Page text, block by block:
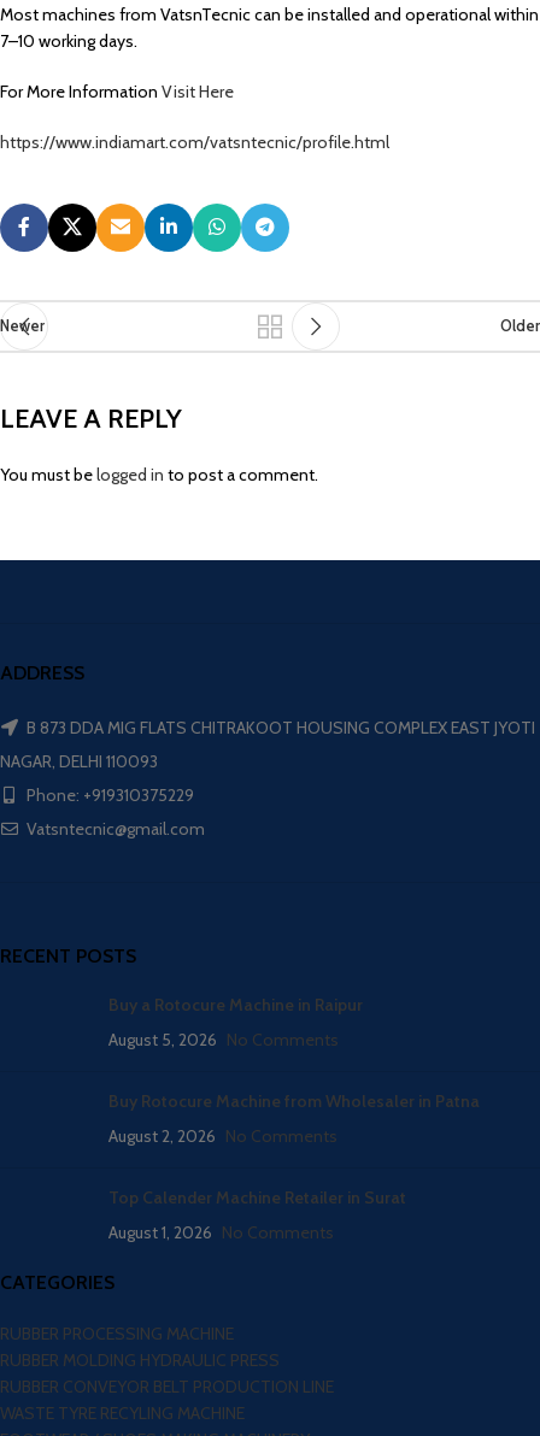
Most machines from VatsnTecnic can be installed and operational within
7–10 working days.
For More Information Visit Here
https://www.indiamart.com/vatsntecnic/profile.html
Newer Older
LEAVE A REPLY
You must belogged in to post a comment.
ADDRESS
B 873 DDA MIG FLATS CHITRAKOOT HOUSING COMPLEX EAST JYOTI
NAGAR, DELHI 110093
Phone: +919310375229
Vatsntecnic@gmail.com
RECENT POSTS
Buy a Rotocure Machine in Raipur
August 5, 2026 No Comments
Buy Rotocure Machine from Wholesaler in Patna
August 2, 2026 No Comments
Top Calender Machine Retailer in Surat
August 1, 2026 No Comments
CATEGORIES
RUBBER PROCESSING MACHINE
RUBBER MOLDING HYDRAULIC PRESS
RUBBER CONVEYOR BELT PRODUCTION LINE
WASTE TYRE RECYLING MACHINE